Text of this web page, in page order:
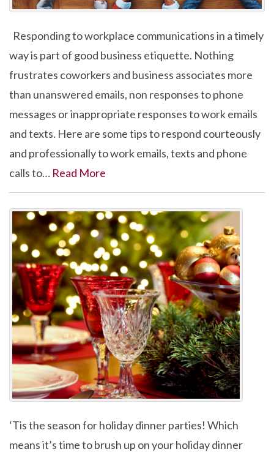
Responding to workplace communications in a timely
way is part of good business etiquette. Nothing
frustrates coworkers and business associates more
than unanswered emails, non responses to phone
messages or inappropriate responses to work emails
and texts. Here are some tips to respond courteously
and professionally to work emails, texts and phone
calls to… Read More
‘Tis the season for holiday dinner parties! Which
means it’s time to brush up on your holiday dinner